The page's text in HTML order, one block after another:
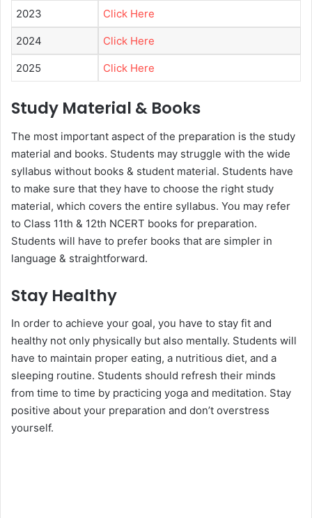
2023 Click Here
2024 Click Here
2025 Click Here
Study Material & Books
The most important aspect of the preparation is the study
material and books. Students may struggle with the wide
syllabus without books & student material. Students have
to make sure that they have to choose the right study
material, which covers the entire syllabus. You may refer
to Class 11th & 12th NCERT books for preparation.
Students will have to prefer books that are simpler in
language & straightforward.
Stay Healthy
In order to achieve your goal, you have to stay fit and
healthy not only physically but also mentally. Students will
have to maintain proper eating, a nutritious diet, and a
sleeping routine. Students should refresh their minds
from time to time by practicing yoga and meditation. Stay
positive about your preparation and don’t overstress
yourself.